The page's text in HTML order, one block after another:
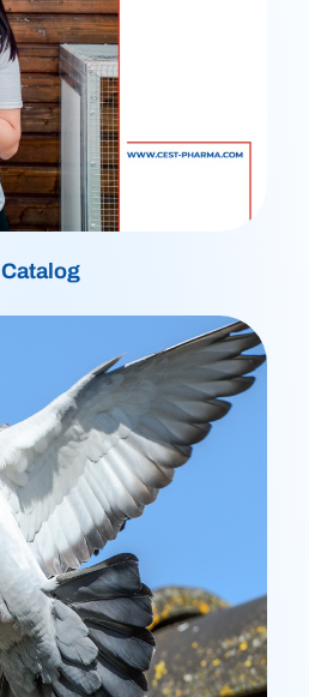
Catalog